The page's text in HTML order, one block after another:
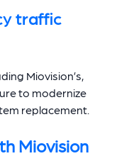
traffic
Miovision’s,
to modernize
replacement.
Miovision